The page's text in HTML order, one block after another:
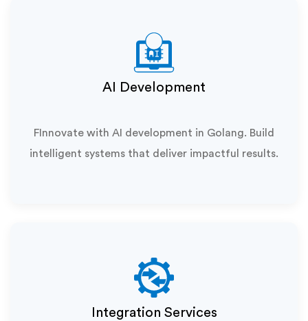
AI Development
FInnovate with AI development in Golang. Build
intelligent systems that deliver impactful results.
Integration Services